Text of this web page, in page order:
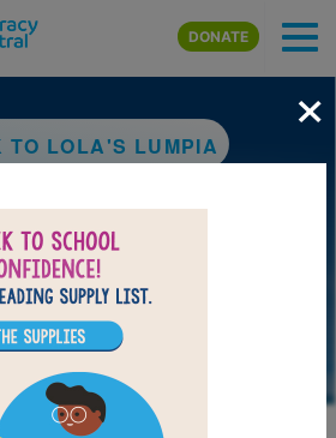
Skip to main content
DONATE
TO LOLA'S LUMPIA
×